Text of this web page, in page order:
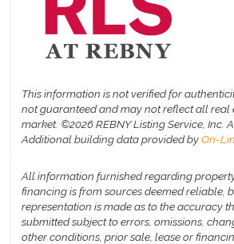
This information is not verified for
not guaranteed and may not reflect all real
market. ©2026 REBNY Listing Service, Inc.
Additional building data provided byOn-
All information furnished regarding
financing is from sources deemed reliable,
representation is made as to the accuracy
submitted subject to errors, omissions,
other conditions, prior sale, lease or